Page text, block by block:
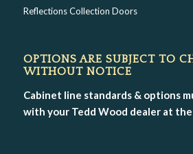
Reflections Collection Doors
OPTIONS ARE SUBJECT TO
WITHOUT NOTICE
Cabinet line standards & options
with your Tedd Wood dealer at